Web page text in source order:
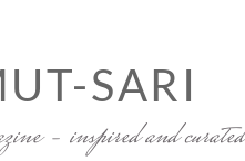
SARI
– inspired and curated